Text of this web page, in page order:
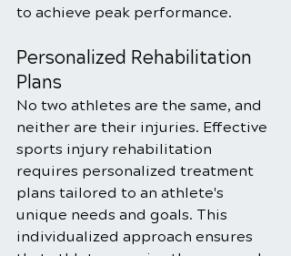
to achieve peak performance.
Personalized Rehabilitation
Plans
No two athletes are the same, and
neither are their injuries. Effective
sports injury rehabilitation
requires personalized treatment
plans tailored to an athlete's
unique needs and goals. This
individualized approach ensures